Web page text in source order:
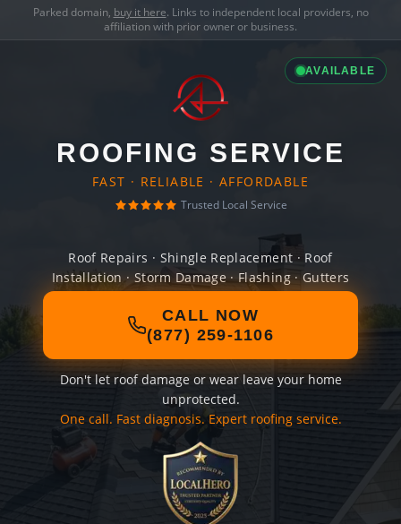
Parked domain, buy it here. Links to independent local providers, no
affiliation with prior owner or business.
AVAILABLE
ROOFING SERVICE
FAST · RELIABLE · AFFORDABLE
Trusted Local Service
Roof Repairs · Shingle Replacement · Roof
Installation · Storm Damage · Flashing · Gutters
CALL NOW
(877) 259-1106
Don't let roof damage or wear leave your home
unprotected.
One call. Fast diagnosis. Expert roofing service.